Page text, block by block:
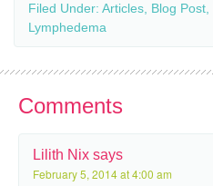
Filed Under: Articles Blog Post
Lymphedema
Comments
Lilith Nix says
February 5, 2014 at 4:00 am